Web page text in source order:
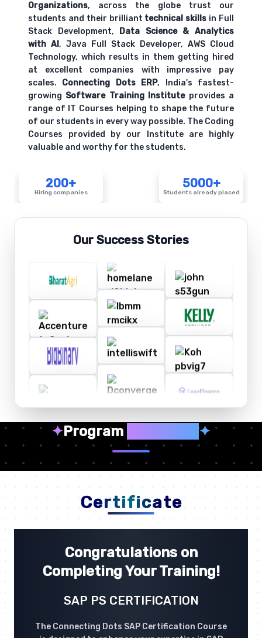
Organizations, across the globe trust our
students and their brilliant technical skills in Full
Stack Development, Data Science & Analytics
with AI, Java Full Stack Developer, AWS Cloud
Technology, which results in them getting hired
at excellent companies with impressive pay
scales. Connecting Dots ERP, India's fastest-
growing Software Training Instituteprovides a
range of IT Courses helping to shape the future
of our students in every way possible. The Coding
Courses provided by our Institute are highly
valuable and worthy for the students.
200+
Hiring companies
5000+
Students already placed
Our Success Stories
✦Program ✦
Certificate
Congratulations on
Completing Your Training!
SAP PS CERTIFICATION
The Connecting Dots SAP Certification Course